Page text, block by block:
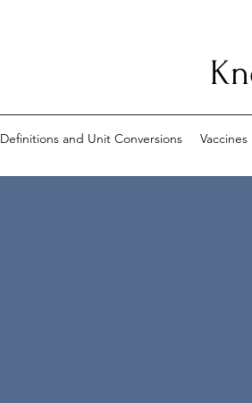
Definitions and Unit Conversions Vaccines